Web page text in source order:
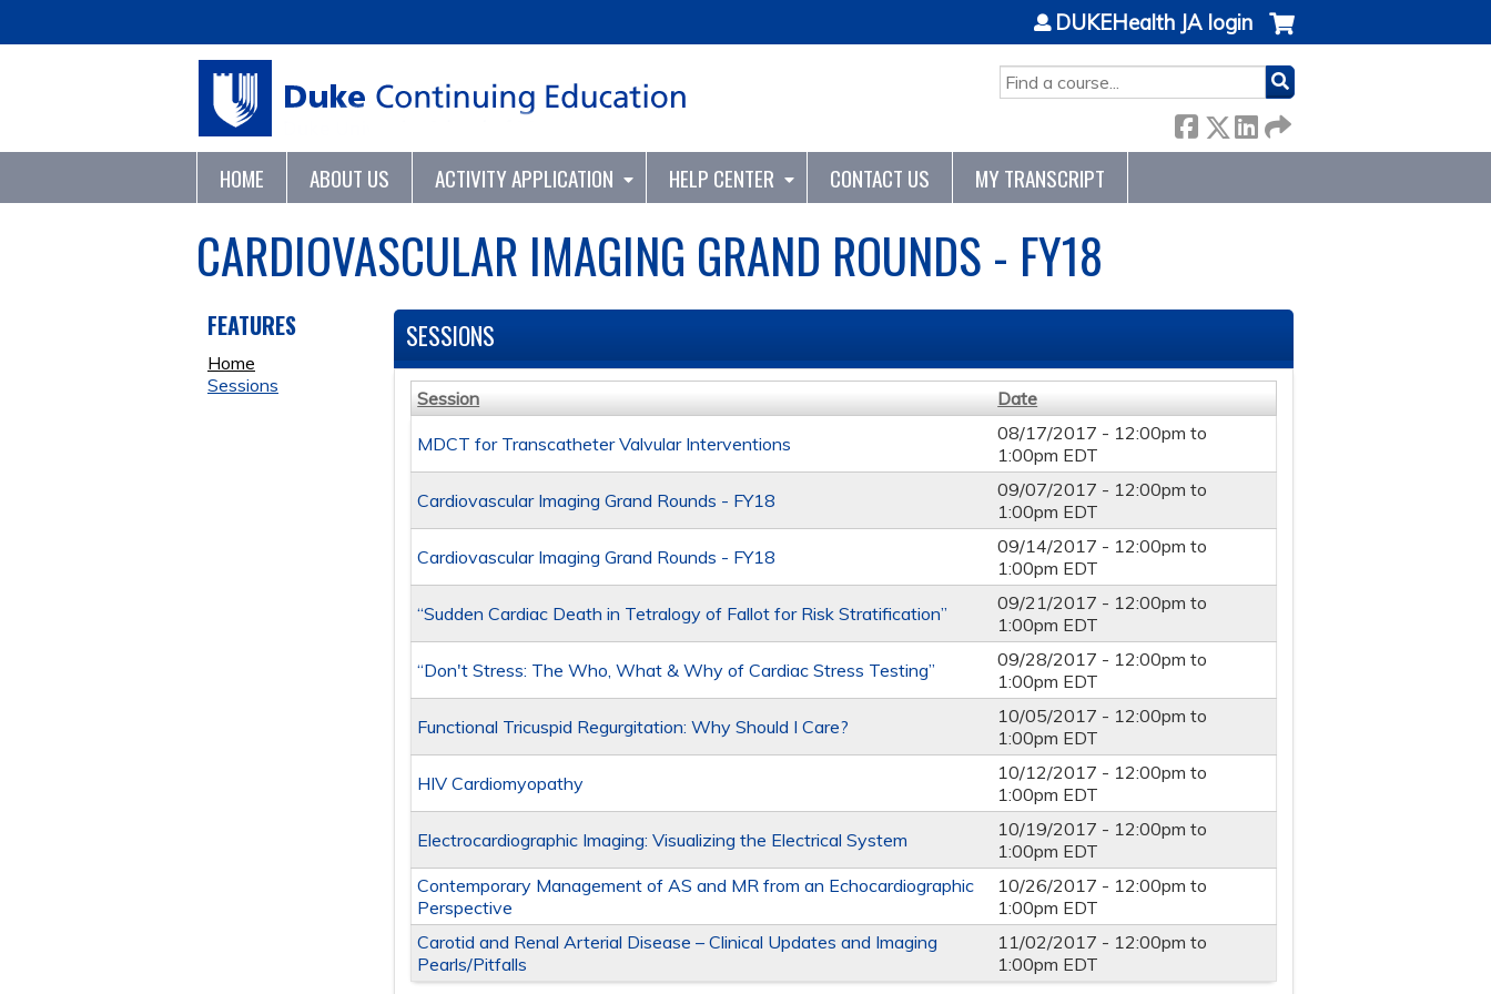
SEARCH
DUKEHealth JA login
HOME ABOUT US ACTIVITY APPLICATION HELP CENTER CONTACT US MY TRANSCRIPT
CARDIOVASCULAR IMAGING GRAND ROUNDS - FY18
SESSIONS
Session Date
MDCT for Transcatheter Valvular Interventions 08/17/2017 - 12:00pm to
1:00pm EDT
Cardiovascular Imaging Grand Rounds - FY18 09/07/2017 - 12:00pm to
1:00pm EDT
Cardiovascular Imaging Grand Rounds - FY18 09/14/2017 - 12:00pm to
1:00pm EDT
“Sudden Cardiac Death in Tetralogy of Fallot for Risk Stratification” 09/21/2017 - 12:00pm to
1:00pm EDT
“Don't Stress: The Who, What & Why of Cardiac Stress Testing” 09/28/2017 - 12:00pm to
1:00pm EDT
Functional Tricuspid Regurgitation: Why Should I Care? 10/05/2017 - 12:00pm to
1:00pm EDT
HIV Cardiomyopathy 10/12/2017 - 12:00pm to
1:00pm EDT
Electrocardiographic Imaging: Visualizing the Electrical System 10/19/2017 - 12:00pm to
1:00pm EDT
Contemporary Management of AS and MR from an Echocardiographic
Perspective
10/26/2017 - 12:00pm to
1:00pm EDT
Carotid and Renal Arterial Disease – Clinical Updates and Imaging
Pearls/Pitfalls
11/02/2017 - 12:00pm to
1:00pm EDT
FEATURES
Home
Sessions